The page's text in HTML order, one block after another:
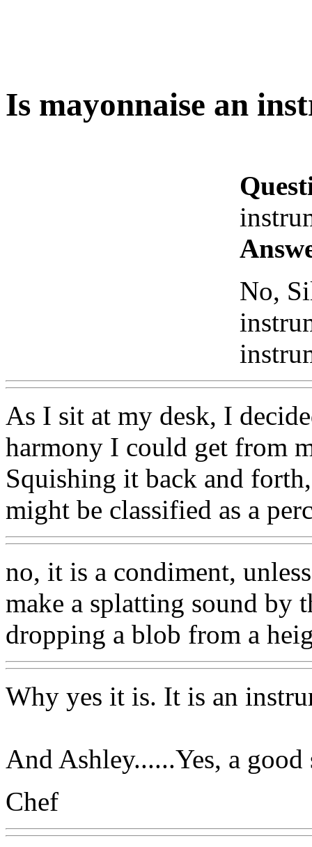
Is mayonnaise an
No,
As I sit at my desk, I
harmony I could get from
Squishing it back and
might be classified as a
no, it is a condiment,
make a splatting sound by
dropping a blob from a
Why yes it is. It is an
And Ashley......Yes, a
Chef